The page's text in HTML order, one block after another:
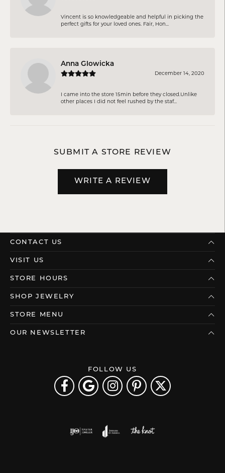
Vincent is so knowledgeable and helpful in picking the
perfect gifts for your loved ones. Fair, Hon...
Anna Glowicka
December 14, 2020
I came into the store 15min before they closed.Unlike
other places I did not feel rushed by the staf...
SUBMIT A STORE REVIEW
WRITE A REVIEW
CONTACT US
VISIT US
STORE HOURS
SHOP JEWELRY
STORE MENU
OUR NEWSLETTER
FOLLOW US